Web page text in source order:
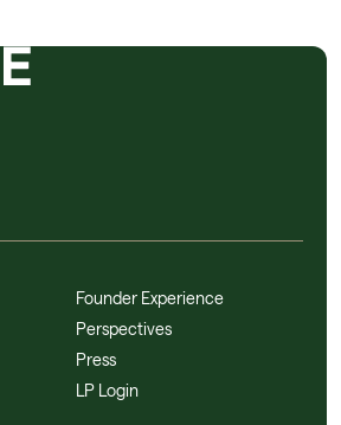
Founder Experience
Perspectives
Press
LP Login